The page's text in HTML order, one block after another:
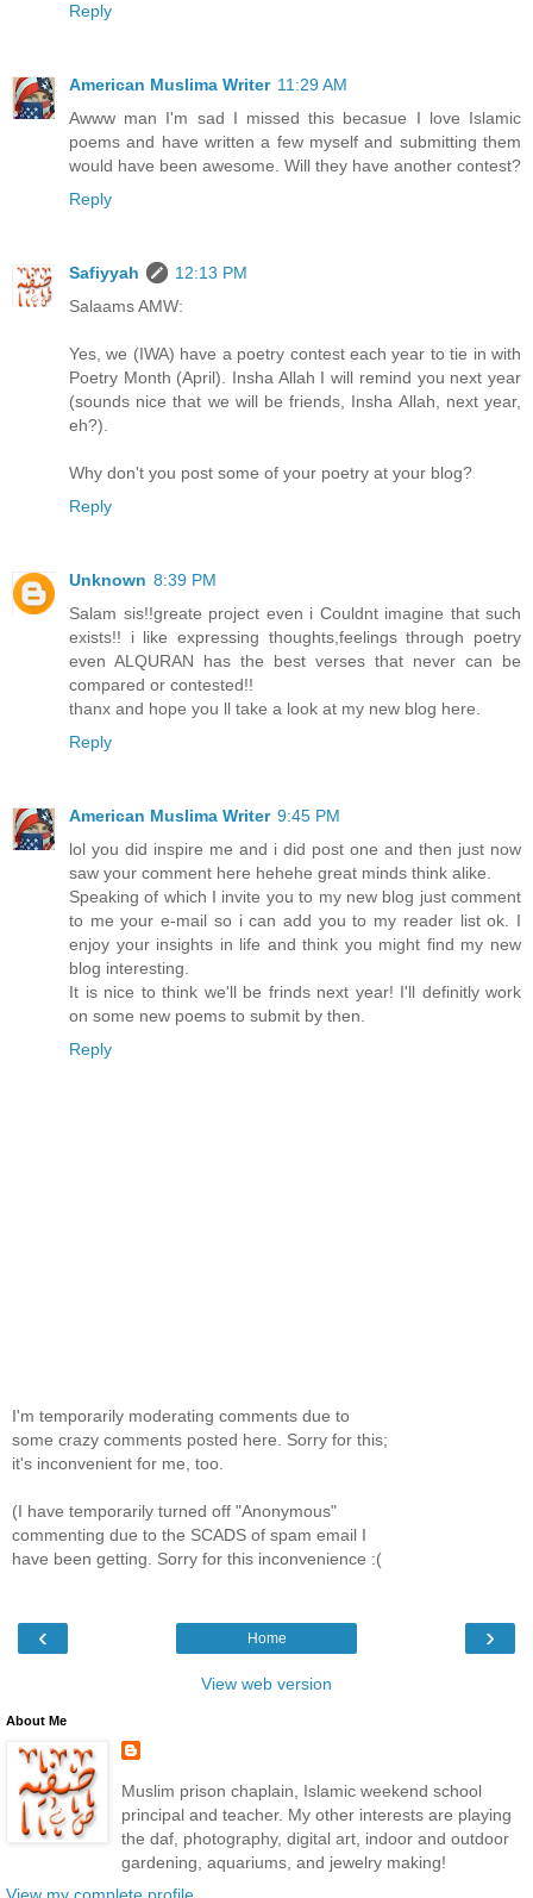
Reply
American Muslima Writer 11:29 AM
Awww man I'm sad I missed this becasue I love Islamic
poems and have written a few myself and submitting them
would have been awesome. Will they have another contest?
Reply
Safiyyah
12:13 PM
Salaams AMW:
Yes, we (IWA) have a poetry contest each year to tie in with
Poetry Month (April). Insha Allah I will remind you next year
(sounds nice that we will be friends, Insha Allah, next year,
eh?).
Why don't you post some of your poetry at your blog?
Reply
Unknown 8:39 PM
Salam sis!!greate project even i Couldnt imagine that such
exists!! i like expressing thoughts,feelings through poetry
even ALQURAN has the best verses that never can be
compared or contested!!
thanx and hope you ll take a look at my new blog here.
Reply
American Muslima Writer 9:45 PM
lol you did inspire me and i did post one and then just now
saw your comment here hehehe great minds think alike.
Speaking of which I invite you to my new blog just comment
to me your e-mail so i can add you to my reader list ok. I
enjoy your insights in life and think you might find my new
blog interesting.
It is nice to think we'll be frinds next year! I'll definitly work
on some new poems to submit by then.
Reply
I'm temporarily moderating comments due to
some crazy comments posted here. Sorry for this;
it's inconvenient for me, too.
(I have temporarily turned off "Anonymous"
commenting due to the SCADS of spam email I
have been getting. Sorry for this inconvenience :(
‹ ›
Home
View web version
About Me
Muslim prison chaplain, Islamic weekend school
principal and teacher. My other interests are playing
the daf, photography, digital art, indoor and outdoor
gardening, aquariums, and jewelry making!